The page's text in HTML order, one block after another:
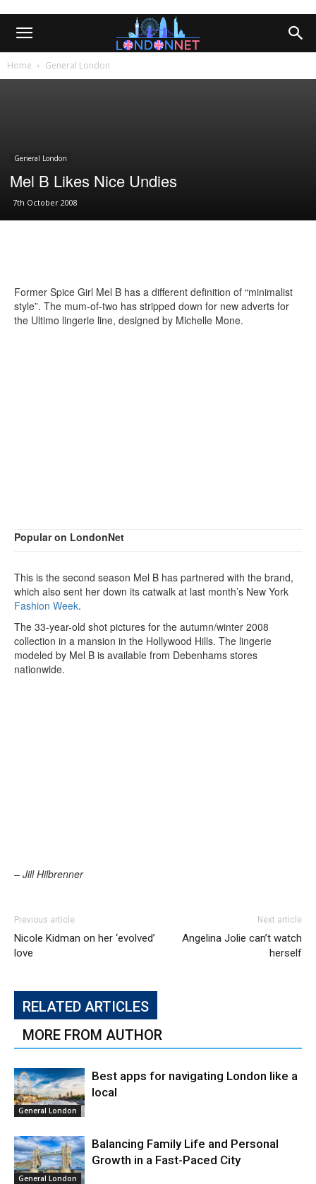
Home General London
General London
Mel B Likes Nice Undies
7th October 2008
Former Spice Girl Mel B has a different definition of “minimalist
style”. The mum-of-two has stripped down for new adverts for
the Ultimo lingerie line, designed by Michelle Mone.
Popular on LondonNet
This is the second season Mel B has partnered with the brand,
which also sent her down its catwalk at last month’s New York
Fashion Week.
The 33-year-old shot pictures for the autumn/winter 2008
collection in a mansion in the Hollywood Hills. The lingerie
modeled by Mel B is available from Debenhams stores
nationwide.
– Jill Hilbrenner
Previous article
Nicole Kidman on her ‘evolved’
love
Next article
Angelina Jolie can’t watch
herself
RELATED ARTICLES
MORE FROM AUTHOR
General London
Best apps for navigating London like a
local
General London
Balancing Family Life and Personal
Growth in a Fast-Paced City